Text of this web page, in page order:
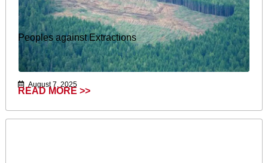
Peoples against Extractions
August 7, 2025
READ MORE >>